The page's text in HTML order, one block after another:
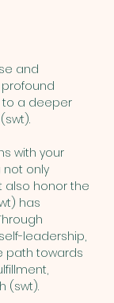
and
to a deeper
with your
not only
also honor the
has
leadership,
path towards
(swt).